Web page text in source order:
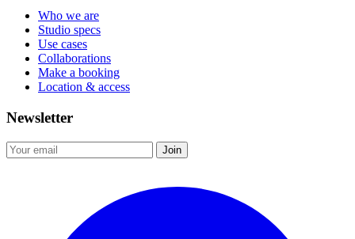
Who we are
Studio specs
Use cases
Collaborations
Make a booking
Location & access
Newsletter
Join